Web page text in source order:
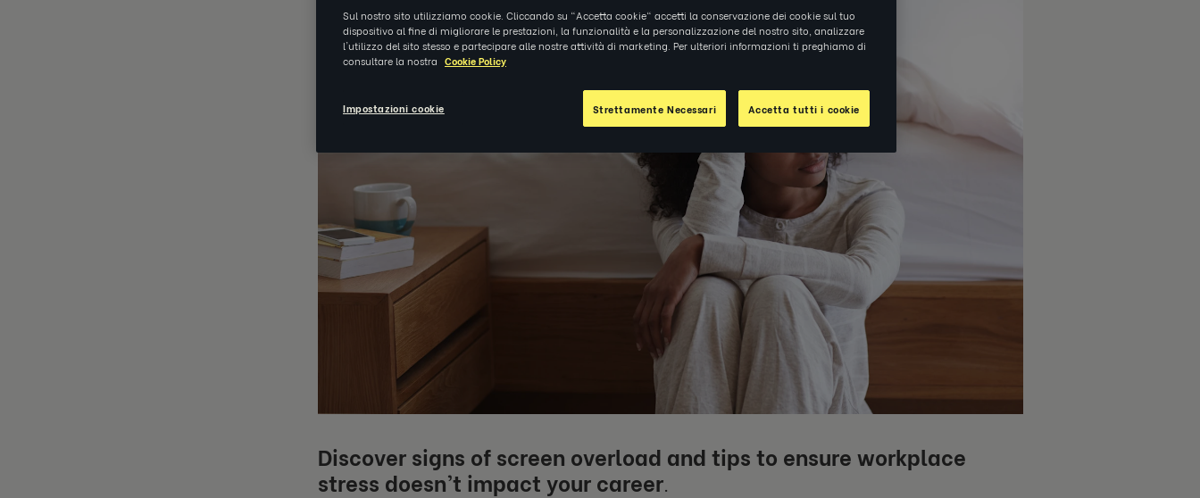
Discover signs of screen overload and tips to ensure workplace
stress doesn’t impact your career
Sul nostro sito utilizziamo cookie. Cliccando su "Accetta cookie" accetti la conservazione dei cookie sul tuo
dispositivo al fine di migliorare le prestazioni, la funzionalità e la personalizzazione del nostro sito, analizzare
l'utilizzo del sito stesso e partecipare alle nostre attività di marketing. Per ulteriori informazioni ti preghiamo di
consultare la nostra Cookie Policy
Strettamente Necessari Accetta tutti i cookie
Impostazioni cookie